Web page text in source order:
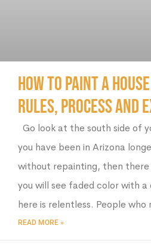
How to Paint a
Rules, Process and
Go look at the south side of
you have been in Arizona
without repainting, then
you will see faded color with a
here is relentless. People who
READ MORE »